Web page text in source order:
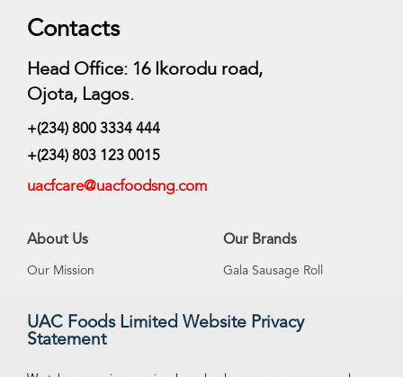
Contacts
Head Office: 16 Ikorodu road,
Ojota, Lagos.
+(234) 800 3334 444
+(234) 803 123 0015
uacfcare@uacfoodsng.com
About Us
Our Mission
Management
Our Brands
Gala Sausage Roll
UAC Foods Limited Website Privacy
Statement